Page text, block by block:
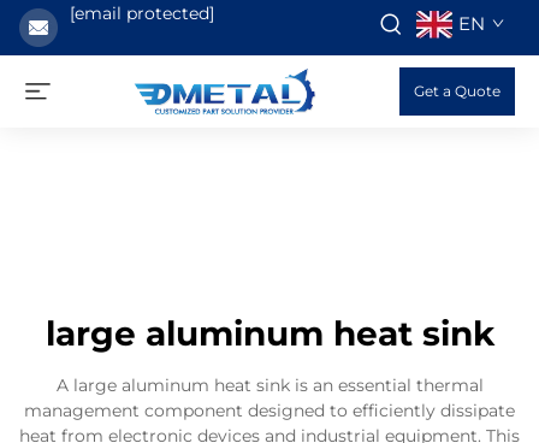
[email protected] EN
Get a Quote
large aluminum heat sink
A large aluminum heat sink is an essential thermal
management component designed to efficiently dissipate
heat from electronic devices and industrial equipment. This